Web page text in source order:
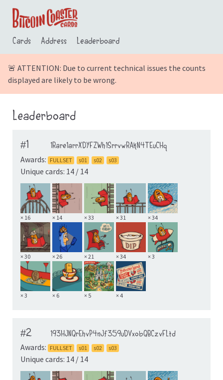
Cards Address Leaderboard
🚨 ATTENTION: Due to current technical issues the counts
displayed are likely to be wrong.
Leaderboard
#1
1Rare1arrXDYFZWh1SrrvwRAkN4TEuCHq
Awards: FULLSET s01 s02 s03
Unique cards: 14 / 14
× 16 × 14 × 33 × 31 × 34
× 30 × 26 × 21 × 34 × 3
× 3 × 6 × 5 × 4
#2
193HJNQrEhvP4nJf359uDVxobQBCzvFLtd
Awards: FULLSET s01 s02 s03
Unique cards: 14 / 14